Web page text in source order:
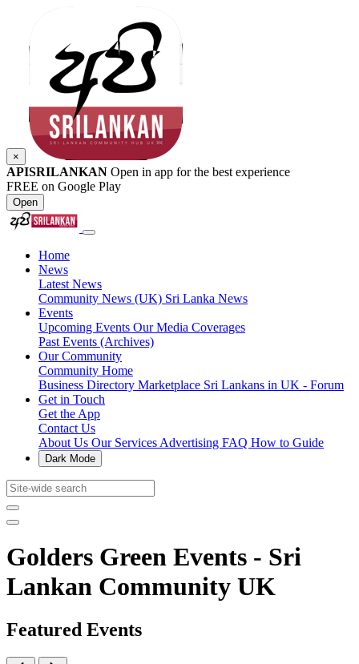
×
APISRILANKAN Open in app for the best experience
FREE on Google Play
Open
Home
News
Latest News
Community News (UK) Sri Lanka News
Events
Upcoming Events Our Media Coverages
Past Events (Archives)
Our Community
Community Home
Business Directory Marketplace Sri Lankans in UK - Forum
Get in Touch
Get the App
Contact Us
About Us Our Services Advertising FAQ How to Guide
Dark Mode
Golders Green Events - Sri
Lankan Community UK
Featured Events